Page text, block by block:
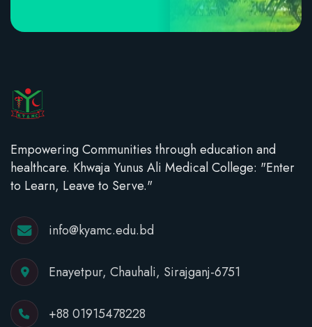
Empowering Communities through education and
healthcare. Khwaja Yunus Ali Medical College: "Enter
to Learn, Leave to Serve."
info@kyamc.edu.bd
Enayetpur, Chauhali, Sirajganj-6751
+88 01915478228